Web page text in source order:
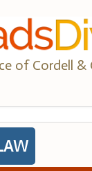
of Cordell &